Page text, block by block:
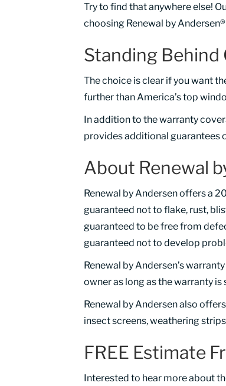
Try to find that anywhere else!
choosing Renewal by
Standing Behind
The choice is clear if you want
further than America’s top
In addition to the warranty
provides additional guarantees
About Renewal
Renewal by Andersen offers a
guaranteed not to flake, rust,
guaranteed to be free from
guaranteed not to develop
Renewal by Andersen’s
owner as long as the warranty
Renewal by Andersen also
insect screens, weathering
FREE Estimate
Interested to hear more about